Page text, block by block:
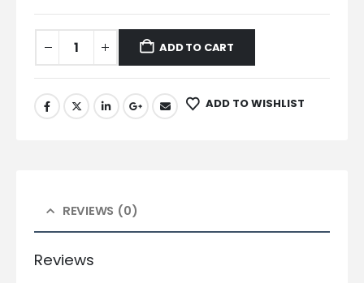
ADD TO CART
ADD TO WISHLIST
REVIEWS (0)
Reviews